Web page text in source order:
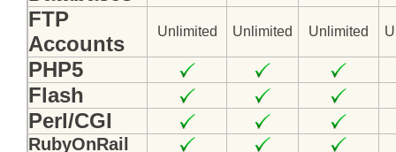
FTP
Accounts
Unlimited Unlimited Unlimited
PHP5
Flash
Perl/CGI
RubyOnRail